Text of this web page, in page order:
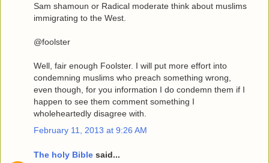
Sam shamoun or Radical moderate think about muslims
immigrating to the West.
@foolster
Well, fair enough Foolster. I will put more effort into
condemning muslims who preach something wrong,
even though, for you information I do condemn them if I
happen to see them comment something I
wholeheartedly disagree with.
February 11, 2013 at 9:26 AM
The holy Bible said...